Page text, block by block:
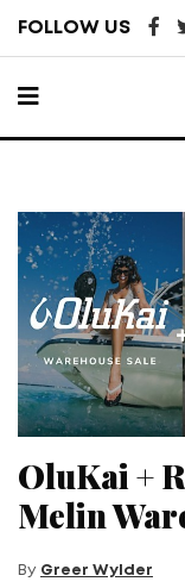
FOLLOW US
OluKai +
Melin
By Greer Wylder